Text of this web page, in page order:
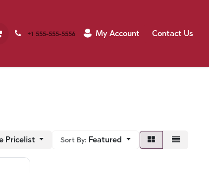
+1 555-555-5556 My Account Contact Us
Pricelist Sort By: Featured